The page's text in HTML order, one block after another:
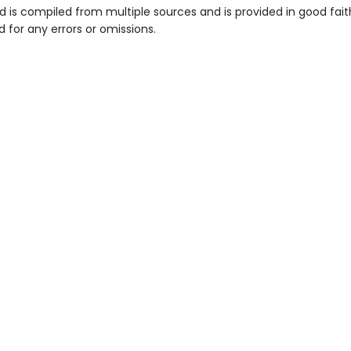
is compiled from multiple sources and is provided in good
any errors or omissions.